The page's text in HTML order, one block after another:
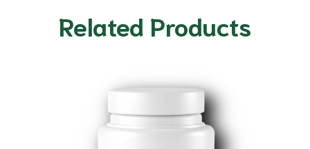
Related Products